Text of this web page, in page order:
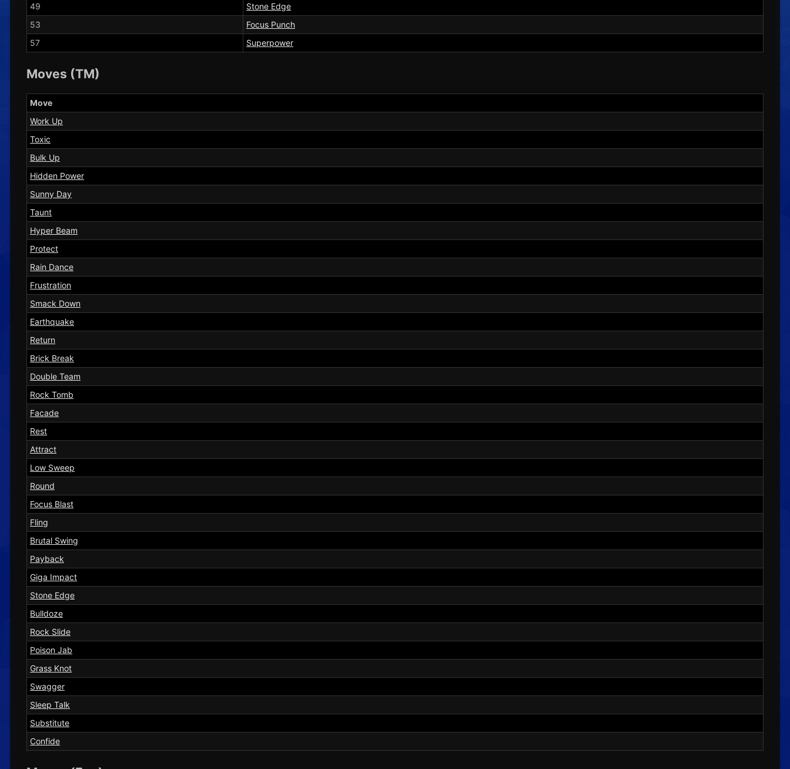
49
Stone Edge
53
Focus Punch
57
Superpower
Moves (TM)
Move
Work Up
Toxic
Bulk Up
Hidden Power
Sunny Day
Taunt
Hyper Beam
Protect
Rain Dance
Frustration
Smack Down
Earthquake
Return
Brick Break
Double Team
Rock Tomb
Facade
Rest
Attract
Low Sweep
Round
Focus Blast
Fling
Brutal Swing
Payback
Giga Impact
Stone Edge
Bulldoze
Rock Slide
Poison Jab
Grass Knot
Swagger
Sleep Talk
Substitute
Confide